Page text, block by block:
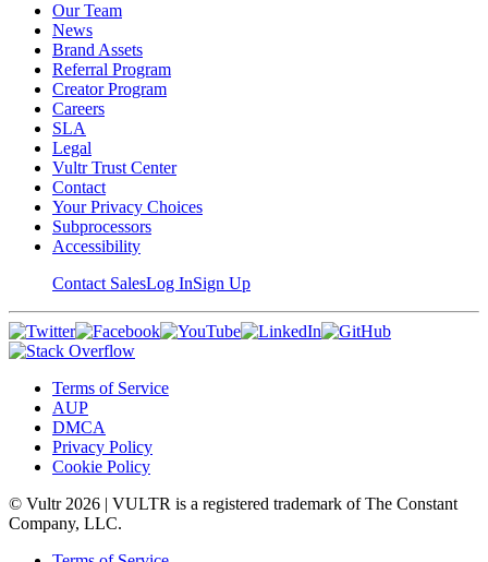
Our Team
News
Brand Assets
Referral Program
Creator Program
Careers
SLA
Legal
Vultr Trust Center
Contact
Your Privacy Choices
Subprocessors
Accessibility
Contact SalesLog InSign Up
Terms of Service
AUP
DMCA
Privacy Policy
Cookie Policy
© Vultr 2026 | VULTR is a registered trademark of The Constant
Company, LLC.